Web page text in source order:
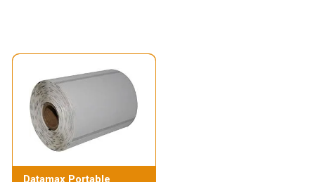
Datamax Portable